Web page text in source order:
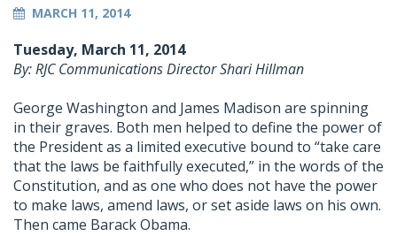
MARCH 11, 2014
Tuesday, March 11, 2014
By: RJC Communications Director Shari Hillman
George Washington and James Madison are spinning
in their graves. Both men helped to define the power of
the President as a limited executive bound to “take care
that the laws be faithfully executed,” in the words of the
Constitution, and as one who does not have the power
to make laws, amend laws, or set aside laws on his own.
Then came Barack Obama.